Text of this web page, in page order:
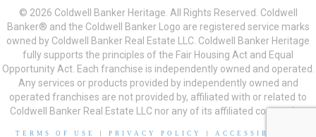
© 2026 Coldwell Banker Heritage. All Rights Reserved. Coldwell
Banker® and the Coldwell Banker Logo are registered service marks
owned by Coldwell Banker Real Estate LLC. Coldwell Banker Heritage
fully supports the principles of the Fair Housing Act and Equal
Opportunity Act. Each franchise is independently owned and operated.
Any services or products provided by independently owned and
operated franchises are not provided by, affiliated with or related to
Coldwell Banker Real Estate LLC nor any of its affiliated companies.
TERMS OF USE PRIVACY POLICY ACCESSIBILITY